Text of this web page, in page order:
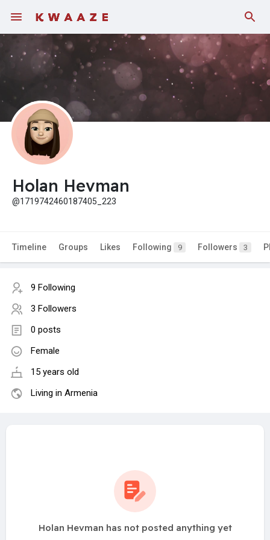
Holan Hevman
@1719742460187405_223
Timeline Groups Likes Following 9 Followers 3
9 Following
3 Followers
0 posts
Female
15 years old
Living in Armenia
Holan Hevman has not posted anything yet